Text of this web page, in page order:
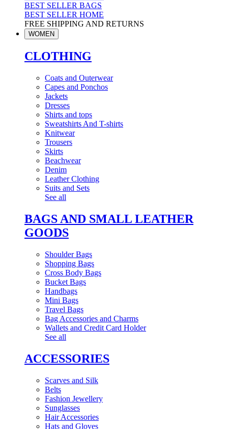
BEST SELLER BAGS
BEST SELLER HOME
FREE SHIPPING AND RETURNS
WOMEN
CLOTHING
Coats and Outerwear
Capes and Ponchos
Jackets
Dresses
Shirts and tops
Sweatshirts And T-shirts
Knitwear
Trousers
Skirts
Beachwear
Denim
Leather Clothing
Suits and Sets
See all
BAGS AND SMALL LEATHER
GOODS
Shoulder Bags
Shopping Bags
Cross Body Bags
Bucket Bags
Handbags
Mini Bags
Travel Bags
Bag Accessories and Charms
Wallets and Credit Card Holder
See all
ACCESSORIES
Scarves and Silk
Belts
Fashion Jewellery
Sunglasses
Hair Accessories
Hats and Gloves